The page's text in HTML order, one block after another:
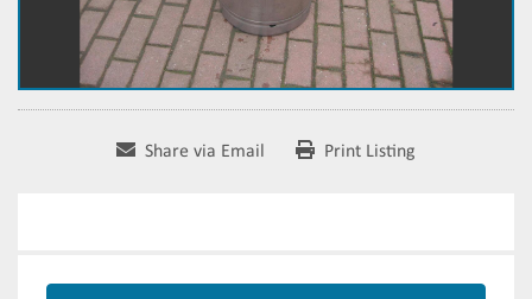
Share via Email Print Listing